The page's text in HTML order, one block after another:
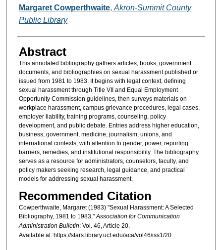
Authors
Margaret Cowperthwaite, Akron-Summit County
Public Library
Abstract
This annotated bibliography gathers articles, books, government
documents, and bibliographies on sexual harassment published or
issued from 1981 to 1983. It begins with legal context, defining
sexual harassment through Title VII and Equal Employment
Opportunity Commission guidelines, then surveys materials on
workplace harassment, campus grievance procedures, legal cases,
employer liability, training programs, counseling, policy
development, and public debate. Entries address higher education,
business, government, medicine, journalism, unions, and
international contexts, with attention to gender, power, reporting
barriers, remedies, and institutional responsibility. The bibliography
serves as a resource for administrators, counselors, faculty, and
policy makers seeking research, legal guidance, and practical
models for addressing sexual harassment.
Recommended Citation
Cowperthwaite, Margaret (1983) "Sexual Harassment: A Selected
Bibliography, 1981 to 1983,"Association for Communication
Administration Bulletin: Vol. 46, Article 20.
Available at: https://stars.library.ucf.edu/aca/vol46/iss1/20